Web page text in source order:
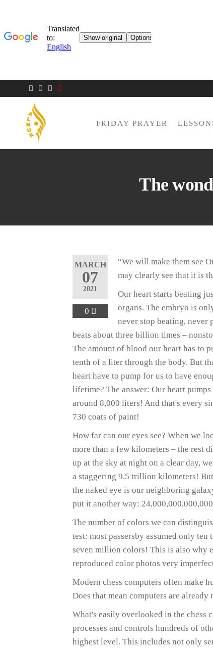
AL NUR
MOSQUE
FRIDAY PRAYER
The
MARCH
07
2021
0
“We will make them see
may clearly see that it is
Our heart starts beating
organs. The embryo is
never stop beating, never
beats about three billion times –
The amount of blood our heart has to
tenth of a liter through the body. But
heart have to pump for us to have
lifetime? The answer: Our heart
around 8,000 liters! And that's every
730 coats of paint!
How far can our eyes see? When we
more than a few kilometers – the rest
up at the sky at night on a clear day,
a staggering 9.5 trillion kilometers!
the naked eye is our neighboring
put it another way:
The number of colors we can
test: most passersby assumed only
seven million colors! This is also why
reproduced color photos very
Modern chess computers often make
Does that mean computers are
What's easily overlooked in the chess
processes and controls hundreds of
highest level. This includes not only